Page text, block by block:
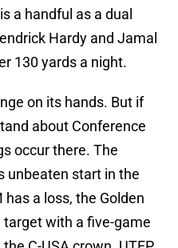
a handful as a dual
Hardy and Jamal
130 yards a night.
on its hands. But if
about Conference
occur there. The
unbeaten start in the
a loss, the Golden
target with a five-game